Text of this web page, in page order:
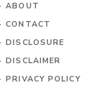
ABOUT
CONTACT
DISCLOSURE
DISCLAIMER
PRIVACY POLICY